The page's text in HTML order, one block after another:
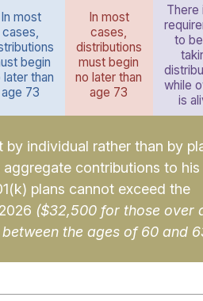
In most
cases,
begin
later than
age 73
In most
cases,
distributions
must begin
no later than
age 73
There
to
while
is
individual rather than by
aggregate contributions to
plans cannot exceed the
($32,500 for those over
the ages of 60 and